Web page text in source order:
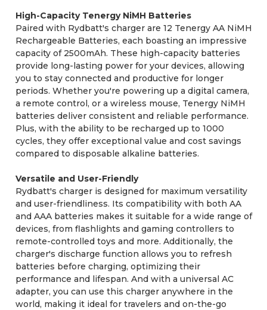
High-Capacity Tenergy NiMH Batteries
Paired with Rydbatt's charger are 12 Tenergy AA NiMH
Rechargeable Batteries, each boasting an impressive
capacity of 2500mAh. These high-capacity batteries
provide long-lasting power for your devices, allowing
you to stay connected and productive for longer
periods. Whether you're powering up a digital camera,
a remote control, or a wireless mouse, Tenergy NiMH
batteries deliver consistent and reliable performance.
Plus, with the ability to be recharged up to 1000
cycles, they offer exceptional value and cost savings
compared to disposable alkaline batteries.
Versatile and User-Friendly
Rydbatt's charger is designed for maximum versatility
and user-friendliness. Its compatibility with both AA
and AAA batteries makes it suitable for a wide range of
devices, from flashlights and gaming controllers to
remote-controlled toys and more. Additionally, the
charger's discharge function allows you to refresh
batteries before charging, optimizing their
performance and lifespan. And with a universal AC
adapter, you can use this charger anywhere in the
world, making it ideal for travelers and on-the-go